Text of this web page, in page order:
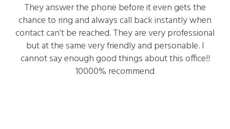
They answer the phone before it even gets the
chance to ring and always call back instantly when
contact can’t be reached. They are very professional
but at the same very friendly and personable. I
cannot say enough good things about this office!!
10000% recommend